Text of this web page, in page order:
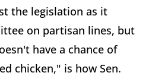
the legislation as it
on partisan lines, but
have a chance of
chicken," is how Sen.